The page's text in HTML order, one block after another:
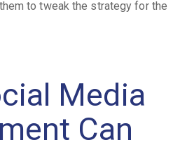
to tweak the strategy for the
Media
Can